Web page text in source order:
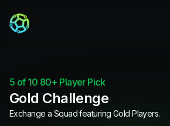
5 of 10 80+ Player Pick
Gold Challenge
Exchange a Squad featuring Gold Players.